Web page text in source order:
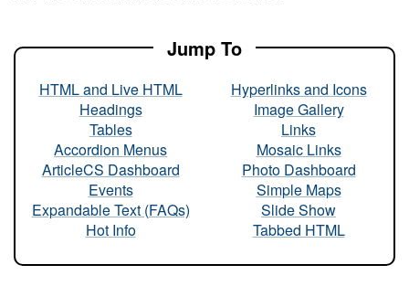
Jump To
HTML and Live HTML
Headings
Tables
Accordion Menus
ArticleCS Dashboard
Events
Expandable Text (FAQs)
Hot Info
Hyperlinks and Icons
Image Gallery
Links
Mosaic Links
Photo Dashboard
Simple Maps
Slide Show
Tabbed HTML